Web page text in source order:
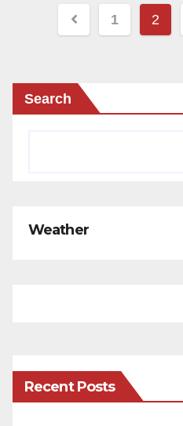
Posts
pagination
1 2
Search
Weather
Recent Posts